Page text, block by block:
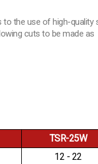
to the use of high-quality
cuts to be made as
TSR-25W
12 - 22